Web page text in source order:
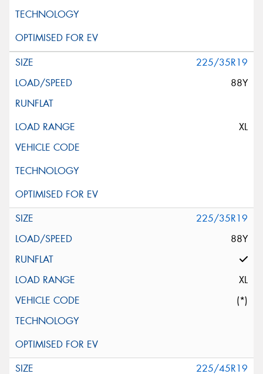
225/35R19
88Y
XL
225/35R19
88Y
XL
(*)
225/45R19